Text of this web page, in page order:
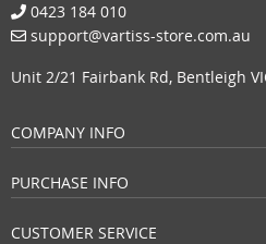
0423 184 010
support@vartiss-store.com.au
Unit 2/21 Fairbank Rd, Bentleigh
COMPANY INFO
PURCHASE INFO
CUSTOMER SERVICE